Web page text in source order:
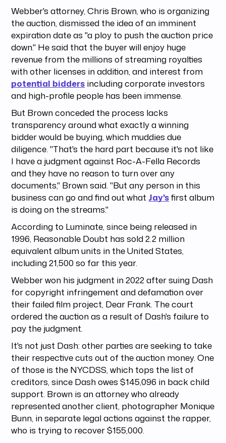
Webber's attorney, Chris Brown, who is organizing
the auction, dismissed the idea of an imminent
expiration date as "a ploy to push the auction price
down." He said that the buyer will enjoy huge
revenue from the millions of streaming royalties
with other licenses in addition, and interest from
potential bidders including corporate investors
and high-profile people has been immense.
But Brown conceded the process lacks
transparency around what exactly a winning
bidder would be buying, which muddies due
diligence. "That's the hard part because it's not like
I have a judgment against Roc-A-Fella Records
and they have no reason to turn over any
documents," Brown said. "But any person in this
business can go and find out what Jay'sfirst album
is doing on the streams."
According to Luminate, since being released in
1996, Reasonable Doubt has sold 2.2 million
equivalent album units in the United States,
including 21,500 so far this year.
Webber won his judgment in 2022 after suing Dash
for copyright infringement and defamation over
their failed film project, Dear Frank. The court
ordered the auction as a result of Dash's failure to
pay the judgment.
It's not just Dash: other parties are seeking to take
their respective cuts out of the auction money. One
of those is the NYCDSS, which tops the list of
creditors, since Dash owes $145,096 in back child
support. Brown is an attorney who already
represented another client, photographer Monique
Bunn, in separate legal actions against the rapper,
who is trying to recover $155,000.